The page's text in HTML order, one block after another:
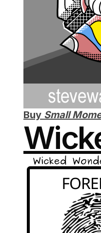
Buy Small